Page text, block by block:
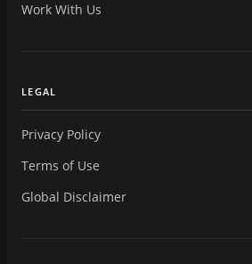
Work With Us
LEGAL
Privacy Policy
Terms of Use
Global Disclaimer